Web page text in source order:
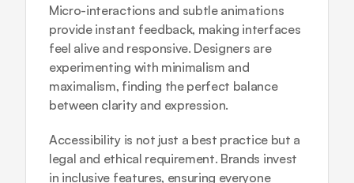
Micro-interactions and subtle animations
provide instant feedback, making interfaces
feel alive and responsive. Designers are
experimenting with minimalism and
maximalism, finding the perfect balance
between clarity and expression.
Accessibility is not just a best practice but a
legal and ethical requirement. Brands invest
in inclusive features, ensuring everyone